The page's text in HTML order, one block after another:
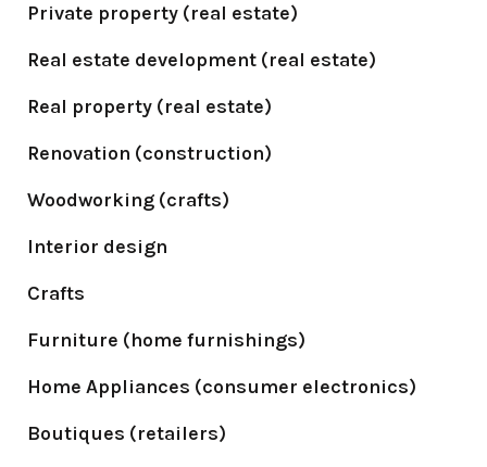
Private property (real estate)
Real estate development (real estate)
Real property (real estate)
Renovation (construction)
Woodworking (crafts)
Interior design
Crafts
Furniture (home furnishings)
Home Appliances (consumer electronics)
Boutiques (retailers)